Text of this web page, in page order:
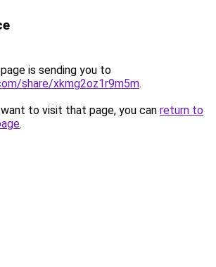
is sending you to
share/xkmg2oz1r9m5m.
to visit that page, you can return to
.